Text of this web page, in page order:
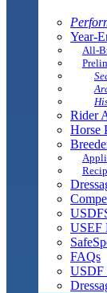
Year-
All-
Rider
Horse
USEF
FAQs
USDF